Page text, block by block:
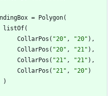
= Polygon(
listOf(
CollarPos ( "20" , "20" ) ,
CollarPos ( "20" , "21" ) ,
CollarPos ( "21" , "21" ) ,
CollarPos ( "21" , "20" )
)